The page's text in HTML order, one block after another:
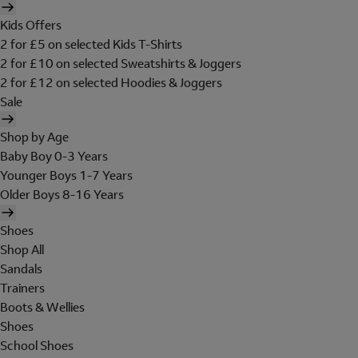
Kids Offers
2 for £5 on selected Kids T-Shirts
2 for £10 on selected Sweatshirts & Joggers
2 for £12 on selected Hoodies & Joggers
Sale
Shop by Age
Baby Boy 0-3 Years
Younger Boys 1-7 Years
Older Boys 8-16 Years
Shoes
Shop All
Sandals
Trainers
Boots & Wellies
Shoes
School Shoes